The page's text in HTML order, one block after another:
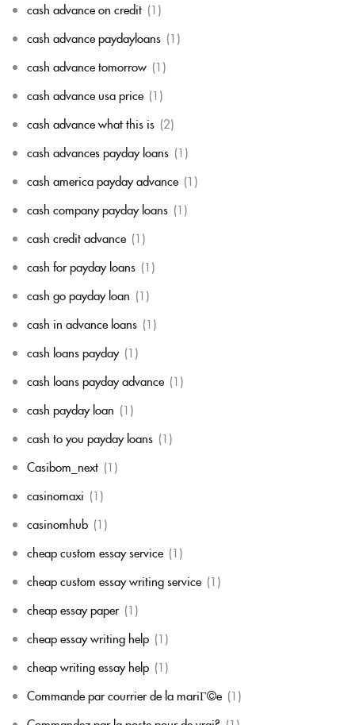
cash advance on credit (1)
cash advance paydayloans (1)
cash advance tomorrow (1)
cash advance usa price (1)
cash advance what this is (2)
cash advances payday loans (1)
cash america payday advance (1)
cash company payday loans (1)
cash credit advance (1)
cash for payday loans (1)
cash go payday loan (1)
cash in advance loans (1)
cash loans payday (1)
cash loans payday advance (1)
cash payday loan (1)
cash to you payday loans (1)
Casibom_next (1)
casinomaxi (1)
casinomhub (1)
cheap custom essay service (1)
cheap custom essay writing service (1)
cheap essay paper (1)
cheap essay writing help (1)
cheap writing essay help (1)
Commande par courrier de la mariГ©e (1)